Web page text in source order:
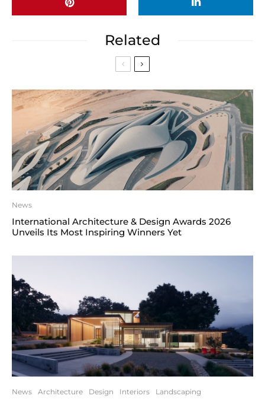
Related
News
International Architecture & Design Awards 2026
Unveils Its Most Inspiring Winners Yet
News Architecture Design Interiors Landscaping